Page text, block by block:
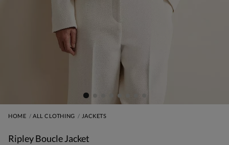
HOME ALL CLOTHING JACKETS
Ripley Boucle Jacket